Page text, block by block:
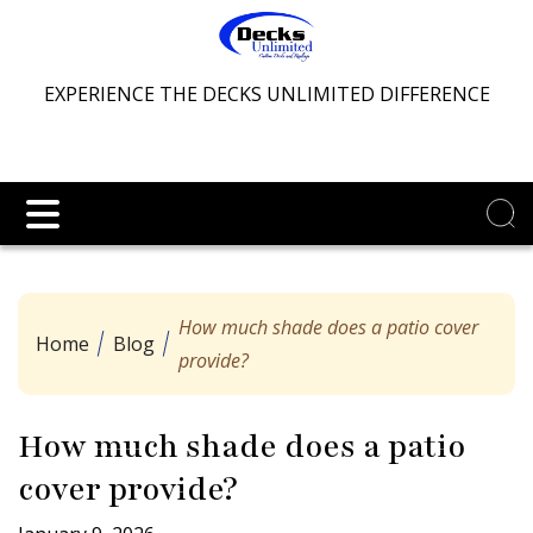
EXPERIENCE THE DECKS UNLIMITED DIFFERENCE
Home Blog
How much shade does a patio cover
provide?
How much shade does a patio
cover provide?